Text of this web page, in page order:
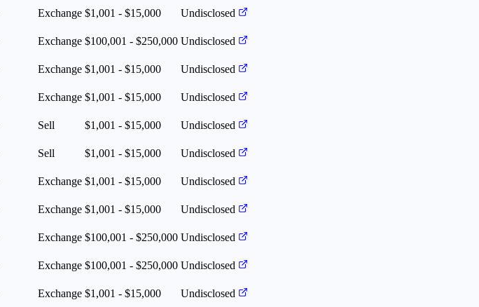
Exchange $1,001 - $15,000
Undisclosed
Exchange $100,001 - $250,000 Undisclosed
Exchange $1,001 - $15,000
Undisclosed
Exchange $1,001 - $15,000
Undisclosed
Sell $1,001 - $15,000
Undisclosed
Sell $1,001 - $15,000
Undisclosed
Exchange $1,001 - $15,000
Undisclosed
Exchange $1,001 - $15,000
Undisclosed
Exchange $100,001 - $250,000 Undisclosed
Exchange $100,001 - $250,000 Undisclosed
Exchange $1,001 - $15,000
Undisclosed